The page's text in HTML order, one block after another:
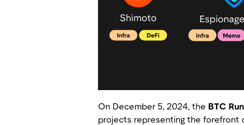
On December 5, 2024, the BTC
projects representing the forefront